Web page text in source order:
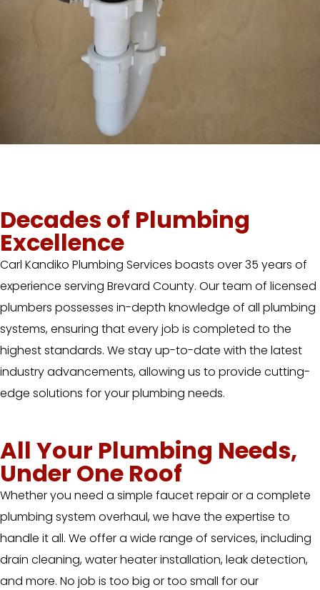
Decades of Plumbing
Excellence
Carl Kandiko Plumbing Services boasts over 35 years of
experience serving Brevard County. Our team of licensed
plumbers possesses in-depth knowledge of all plumbing
systems, ensuring that every job is completed to the
highest standards. We stay up-to-date with the latest
industry advancements, allowing us to provide cutting-
edge solutions for your plumbing needs.
All Your Plumbing Needs,
Under One Roof
Whether you need a simple faucet repair or a complete
plumbing system overhaul, we have the expertise to
handle it all. We offer a wide range of services, including
drain cleaning, water heater installation, leak detection,
and more. No job is too big or too small for our